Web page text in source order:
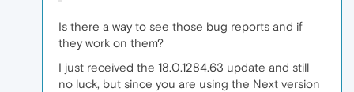
Is there a way to see those bug reports and if
they work on them?
I just received the 18.0.1284.63 update and still
no luck, but since you are using the Next version